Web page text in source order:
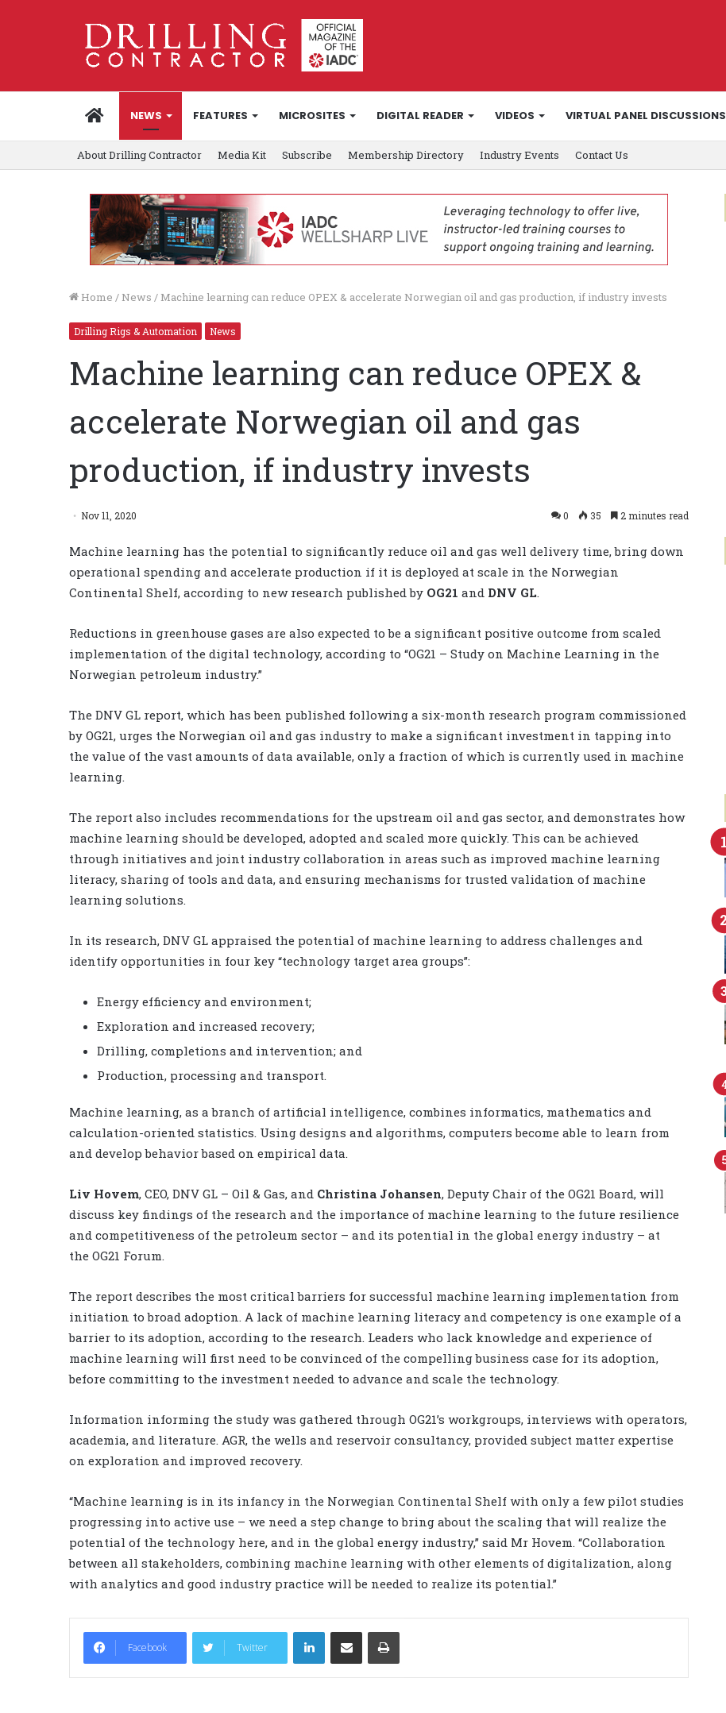
HOMENEWS FEATURES MICROSITES DIGITAL READER VIDEOS VIRTUAL PANEL DISCUSSIONS
About Drilling Contractor Media Kit Subscribe Membership Directory Industry Events Contact Us
Home / News / Machine learning can reduce OPEX & accelerate Norwegian oil and gas production, if industry invests
Drilling Rigs & Automation News
Machine learning can reduce OPEX &
accelerate Norwegian oil and gas
production, if industry invests
Nov 11, 2020 0 35 2 minutes read
Machine learning has the potential to significantly reduce oil and gas well delivery time, bring down
operational spending and accelerate production if it is deployed at scale in the Norwegian
Continental Shelf, according to new research published by OG21 and DNV GL
Reductions in greenhouse gases are also expected to be a significant positive outcome from scaled
implementation of the digital technology, according to “OG21 – Study on Machine Learning in the
Norwegian petroleum industry.”
The DNV GL report, which has been published following a six-month research program commissioned
by OG21, urges the Norwegian oil and gas industry to make a significant investment in tapping into
the value of the vast amounts of data available, only a fraction of which is currently used in machine
learning.
The report also includes recommendations for the upstream oil and gas sector, and demonstrates how
machine learning should be developed, adopted and scaled more quickly. This can be achieved
through initiatives and joint industry collaboration in areas such as improved machine learning
literacy, sharing of tools and data, and ensuring mechanisms for trusted validation of machine
learning solutions.
In its research, DNV GL appraised the potential of machine learning to address challenges and
identify opportunities in four key “technology target area groups”:
Energy efficiency and environment;
Exploration and increased recovery;
Drilling, completions and intervention; and
Production, processing and transport.
Machine learning, as a branch of artificial intelligence, combines informatics, mathematics and
calculation-oriented statistics. Using designs and algorithms, computers become able to learn from
and develop behavior based on empirical data.
Liv Hovem, CEO, DNV GL – Oil & Gas, and Christina Johansen, Deputy Chair of the OG21 Board, will
discuss key findings of the research and the importance of machine learning to the future resilience
and competitiveness of the petroleum sector – and its potential in the global energy industry – at
the OG21 Forum.
The report describes the most critical barriers for successful machine learning implementation from
initiation to broad adoption. A lack of machine learning literacy and competency is one example of a
barrier to its adoption, according to the research. Leaders who lack knowledge and experience of
machine learning will first need to be convinced of the compelling business case for its adoption,
before committing to the investment needed to advance and scale the technology.
Information informing the study was gathered through OG21’s workgroups, interviews with operators,
academia, and literature. AGR, the wells and reservoir consultancy, provided subject matter expertise
on exploration and improved recovery.
“Machine learning is in its infancy in the Norwegian Continental Shelf with only a few pilot studies
progressing into active use – we need a step change to bring about the scaling that will realize the
potential of the technology here, and in the global energy industry,” said Mr Hovem. “Collaboration
between all stakeholders, combining machine learning with other elements of digitalization, along
with analytics and good industry practice will be needed to realize its potential.”
Facebook Twitter
LinkedIn